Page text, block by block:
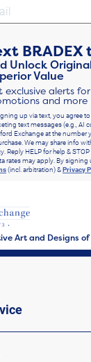
BRADEX
Unlock
Value
exclusive alerts
and more
up via text, you agree
text messages (e.g., AI
Exchange at the
We may share info
Reply HELP for help &
rates may apply. By
(incl. arbitration) &Privacy
Art and Designs of